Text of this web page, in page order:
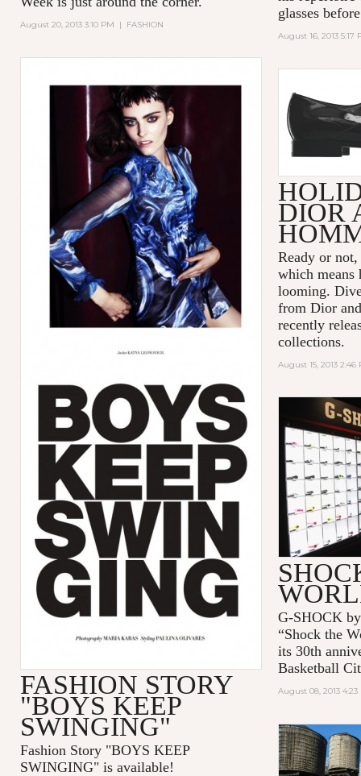
August 20, 2013 3:10 PM | FASHION
glasses
August 16, 2013 5:17
FASHION STORY
"BOYS KEEP
SWINGING"
Fashion Story "BOYS KEEP
SWINGING" is available!
DIOR
Ready or
which means
looming.
from Dior
recently
collections.
August 15, 2013 2:46
G-SHOCK
“Shock the
its 30th
Basketball
August 08, 2013 4:23